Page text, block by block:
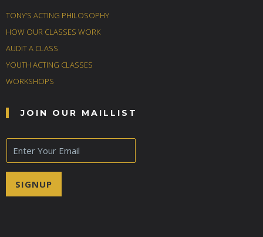
TONY’S ACTING PHILOSOPHY
HOW OUR CLASSES WORK
AUDIT A CLASS
YOUTH ACTING CLASSES
WORKSHOPS
JOIN OUR MAILLIST
E
m
a
SIGNUP